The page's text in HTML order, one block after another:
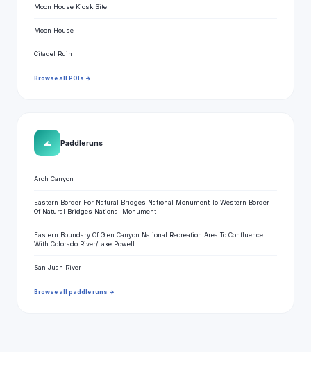
Moon House Kiosk Site
Moon House
Citadel Ruin
Browse all POIs →
🌊 Paddle runs
Arch Canyon
Eastern Border For Natural Bridges National Monument To Western Border
Of Natural Bridges National Monument
Eastern Boundary Of Glen Canyon National Recreation Area To Confluence
With Colorado River/Lake Powell
San Juan River
Browse all paddle runs →